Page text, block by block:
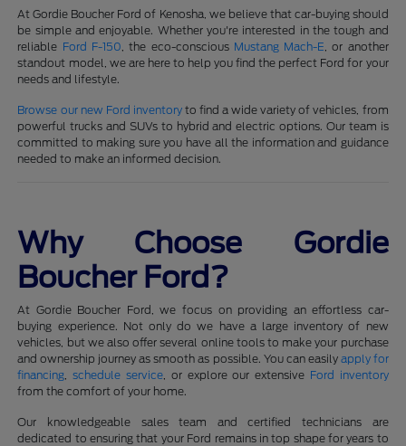
At Gordie Boucher Ford of Kenosha, we believe that car-buying should
be simple and enjoyable. Whether you're interested in the tough and
reliable Ford F-150 , the eco-conscious Mustang Mach-E , or another
standout model, we are here to help you find the perfect Ford for your
needs and lifestyle.
Browse our new Ford inventoryto find a wide variety of vehicles, from
powerful trucks and SUVs to hybrid and electric options. Our team is
committed to making sure you have all the information and guidance
needed to make an informed decision.
Why Choose Gordie
Boucher Ford?
At Gordie Boucher Ford, we focus on providing an effortless car-
buying experience. Not only do we have a large inventory of new
vehicles, but we also offer several online tools to make your purchase
and ownership journey as smooth as possible. You can easily apply for
financing ,schedule service , or explore our extensive Ford inventory
from the comfort of your home.
Our knowledgeable sales team and certified technicians are
dedicated to ensuring that your Ford remains in top shape for years to